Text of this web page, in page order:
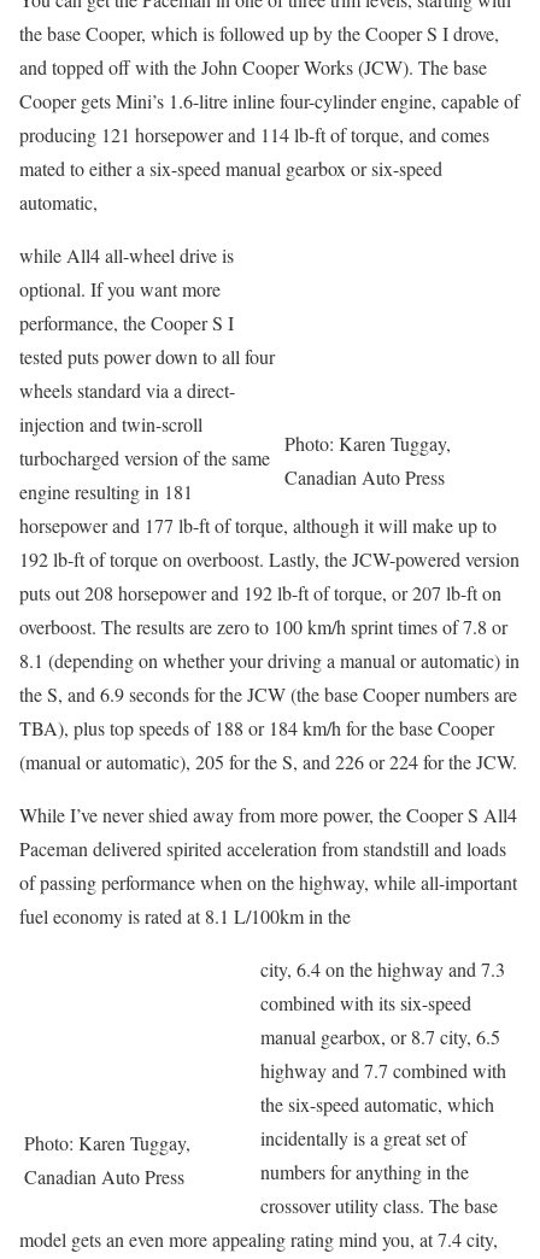
the base Cooper, which is followed up by the Cooper S I drove,
and topped off with the John Cooper Works (JCW). The base
Cooper gets Mini’s 1.6-litre inline four-cylinder engine, capable of
producing 121 horsepower and 114 lb-ft of torque, and comes
mated to either a six-speed manual gearbox or six-speed
automatic,
Photo: Karen Tuggay,
Canadian Auto Press
while All4 all-wheel drive is
optional. If you want more
performance, the Cooper S I
tested puts power down to all four
wheels standard via a direct-
injection and twin-scroll
turbocharged version of the same
engine resulting in 181
horsepower and 177 lb-ft of torque, although it will make up to
192 lb-ft of torque on overboost. Lastly, the JCW-powered version
puts out 208 horsepower and 192 lb-ft of torque, or 207 lb-ft on
overboost. The results are zero to 100 km/h sprint times of 7.8 or
8.1 (depending on whether your driving a manual or automatic) in
the S, and 6.9 seconds for the JCW (the base Cooper numbers are
TBA), plus top speeds of 188 or 184 km/h for the base Cooper
(manual or automatic), 205 for the S, and 226 or 224 for the JCW.
While I’ve never shied away from more power, the Cooper S All4
Paceman delivered spirited acceleration from standstill and loads
of passing performance when on the highway, while all-important
fuel economy is rated at 8.1 L/100km in the
Photo: Karen Tuggay,
Canadian Auto Press
city, 6.4 on the highway and 7.3
combined with its six-speed
manual gearbox, or 8.7 city, 6.5
highway and 7.7 combined with
the six-speed automatic, which
incidentally is a great set of
numbers for anything in the
crossover utility class. The base
model gets an even more appealing rating mind you, at 7.4 city,